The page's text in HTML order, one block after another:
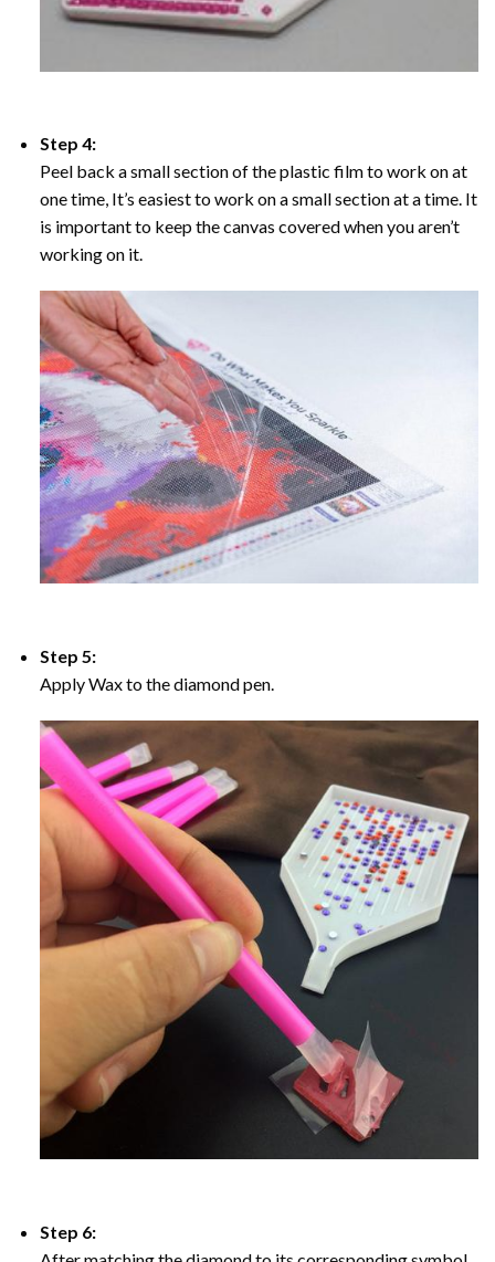
Step 4:
Peel back a small section of the plastic film to work on at
one time, It’s easiest to work on a small section at a time. It
is important to keep the canvas covered when you aren’t
working on it.
Step 5:
Apply Wax to the diamond pen.
Step 6: